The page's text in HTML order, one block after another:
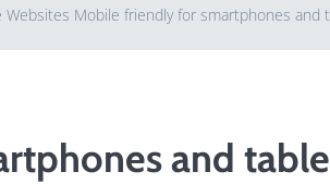
Websites Mobile friendly for smartphones and
and